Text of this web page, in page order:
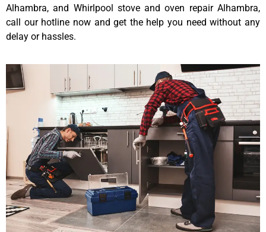
Alhambra, and Whirlpool stove and oven repair Alhambra,
call our hotline now and get the help you need without any
delay or hassles.